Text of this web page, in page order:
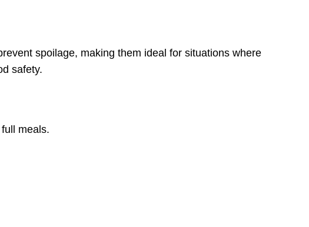
spoilage, making them ideal for situations where
safety.
meals.